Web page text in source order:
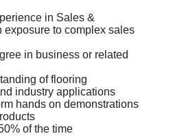
in Sales &
exposure to complex sales
in business or related
of flooring
industry applications
hands on demonstrations
of the time